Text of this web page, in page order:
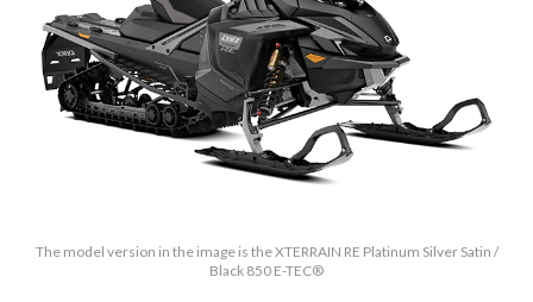
The model version in the image is the XTERRAIN RE Platinum Silver Satin /
Black 850 E-TEC®